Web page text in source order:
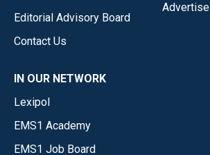
Editorial Advisory Board
Contact Us
Advertise
IN OUR NETWORK
Lexipol
EMS1 Academy
EMS1 Job Board